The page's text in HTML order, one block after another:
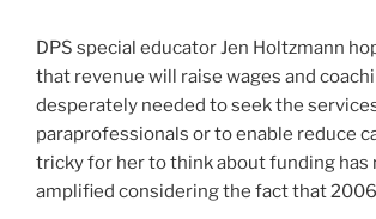
university,” she reported. “I’ve been
deficit for as long as I have identified.
signify one more fifty percent-time
schooling trainer? That would be great.”
In Denver, educators want a seat at the